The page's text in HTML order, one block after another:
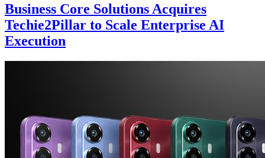
Business Core Solutions Acquires
Techie2Pillar to Scale Enterprise AI
Execution